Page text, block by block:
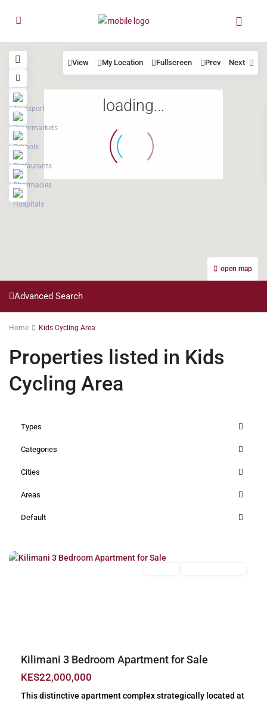
loading...
open map
View My Location Fullscreen Prev Next
Advanced Search
Home Kids Cycling Area
Properties listed in Kids
Cycling Area
Types
Categories
Cities
Areas
Default
Kilimani 3 Bedroom Apartment for Sale
KES22,000,000
This distinctive apartment complex strategically located at